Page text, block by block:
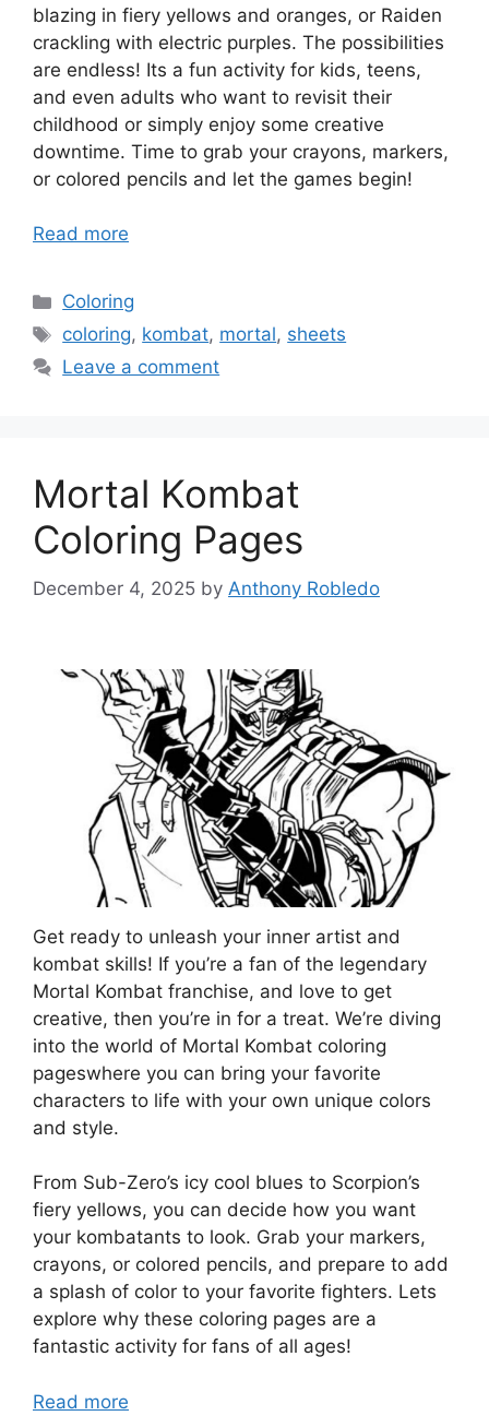
blazing in fiery yellows and oranges, or Raiden
crackling with electric purples. The possibilities
are endless! Its a fun activity for kids, teens,
and even adults who want to revisit their
childhood or simply enjoy some creative
downtime. Time to grab your crayons, markers,
or colored pencils and let the games begin!
Read more
Categories
Coloring
Tags
coloring, kombat, mortal, sheets
Leave a comment
Mortal Kombat
Coloring Pages
December 4, 2025 by Anthony Robledo
Get ready to unleash your inner artist and
kombat skills! If you’re a fan of the legendary
Mortal Kombat franchise, and love to get
creative, then you’re in for a treat. We’re diving
into the world of Mortal Kombat coloring
pageswhere you can bring your favorite
characters to life with your own unique colors
and style.
From Sub-Zero’s icy cool blues to Scorpion’s
fiery yellows, you can decide how you want
your kombatants to look. Grab your markers,
crayons, or colored pencils, and prepare to add
a splash of color to your favorite fighters. Lets
explore why these coloring pages are a
fantastic activity for fans of all ages!
Read more